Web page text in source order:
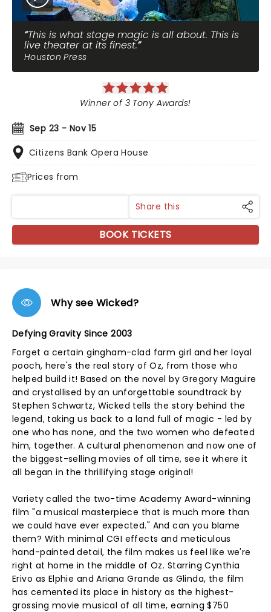
This is what stage magic is all about. This is
live theater at its finest.
Houston Press
Sep 23 - Nov 15
Citizens Bank Opera House
Prices from
Winner of 3 Tony Awards!
Share this
BOOK TICKETS
Why see Wicked?
Defying Gravity Since 2003
Forget a certain gingham-clad farm girl and her loyal
pooch, here's the real story of Oz, from those who
helped build it! Based on the novel by Gregory Maguire
and crystallised by an unforgettable soundtrack by
Stephen Schwartz, Wicked tells the story behind the
legend, taking us back to a land full of magic - led by
one who has none, and the two women who defeated
him, together. A cultural phenomenon and now one of
the biggest-selling movies of all time, see it where it
all began in the thrillifying stage original!
Variety called the two-time Academy Award-winning
film "a musical masterpiece that is much more than
we could have ever expected." And can you blame
them? With minimal CGI effects and meticulous
hand-painted detail, the film makes us feel like we're
right at home in the middle of Oz. Starring Cynthia
Erivo as Elphie and Ariana Grande as Glinda, the film
has cemented its place in history as the highest-
grossing movie musical of all time, earning $750